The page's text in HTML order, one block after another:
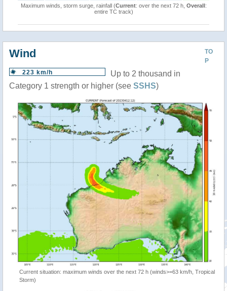
Maximum winds, storm surge, rainfall (Current: over the next 72 h, Overall:
entire TC track)
TO
P
Wind
223 km/h
Up to 2 thousand in
Category 1 strength or higher (see SSHS)
Current situation: maximum winds over the next 72 h (winds>=63 km/h, Tropical
Storm)